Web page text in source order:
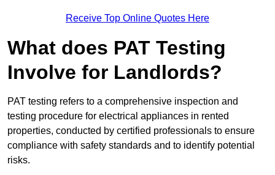
Receive Top Online Quotes Here
What does PAT Testing
Involve for Landlords?
PAT testing refers to a comprehensive inspection and
testing procedure for electrical appliances in rented
properties, conducted by certified professionals to ensure
compliance with safety standards and to identify potential
risks.